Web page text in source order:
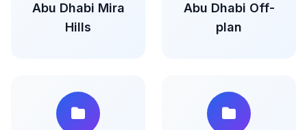
Abu Dhabi Mira
Hills
Abu Dhabi Off-
plan